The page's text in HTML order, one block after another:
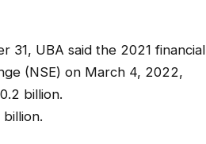
31, UBA said the 2021 financial
(NSE) on March 4, 2022,
billion.